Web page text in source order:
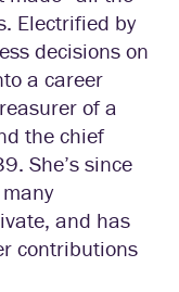
Electrified by
decisions on
a career
of a
the chief
She’s since
and has
contributions